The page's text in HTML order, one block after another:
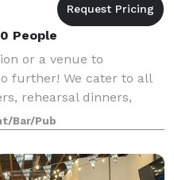
People
or a venue to
further! We cater to all
rehearsal dinners,
receptions! Our
room or hall
Bar/Pub